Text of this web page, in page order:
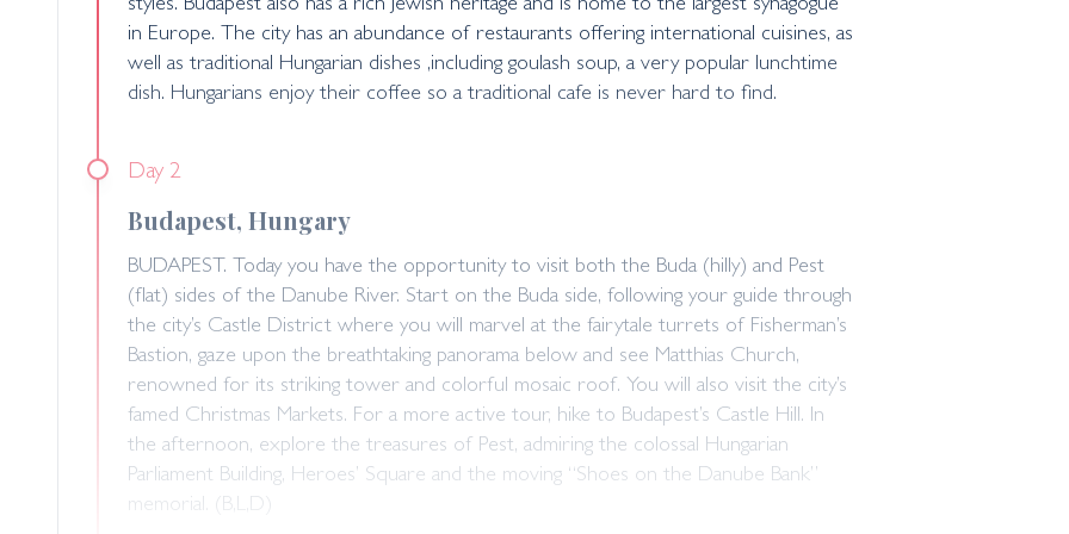
styles. Budapest also has a rich Jewish heritage and is home to the largest synagogue
in Europe. The city has an abundance of restaurants offering international cuisines, as
well as traditional Hungarian dishes ,including goulash soup, a very popular lunchtime
dish. Hungarians enjoy their coffee so a traditional cafe is never hard to find.
Day 2
Budapest, Hungary
BUDAPEST. Today you have the opportunity to visit both the Buda (hilly) and Pest
(flat) sides of the Danube River. Start on the Buda side, following your guide through
the city’s Castle District where you will marvel at the fairytale turrets of Fisherman’s
Bastion, gaze upon the breathtaking panorama below and see Matthias Church,
renowned for its striking tower and colorful mosaic roof. You will also visit the city’s
famed Christmas Markets. For a more active tour, hike to Budapest’s Castle Hill. In
the afternoon, explore the treasures of Pest, admiring the colossal Hungarian
Parliament Building, Heroes’ Square and the moving “Shoes on the Danube Bank”
memorial. (B,L,D)